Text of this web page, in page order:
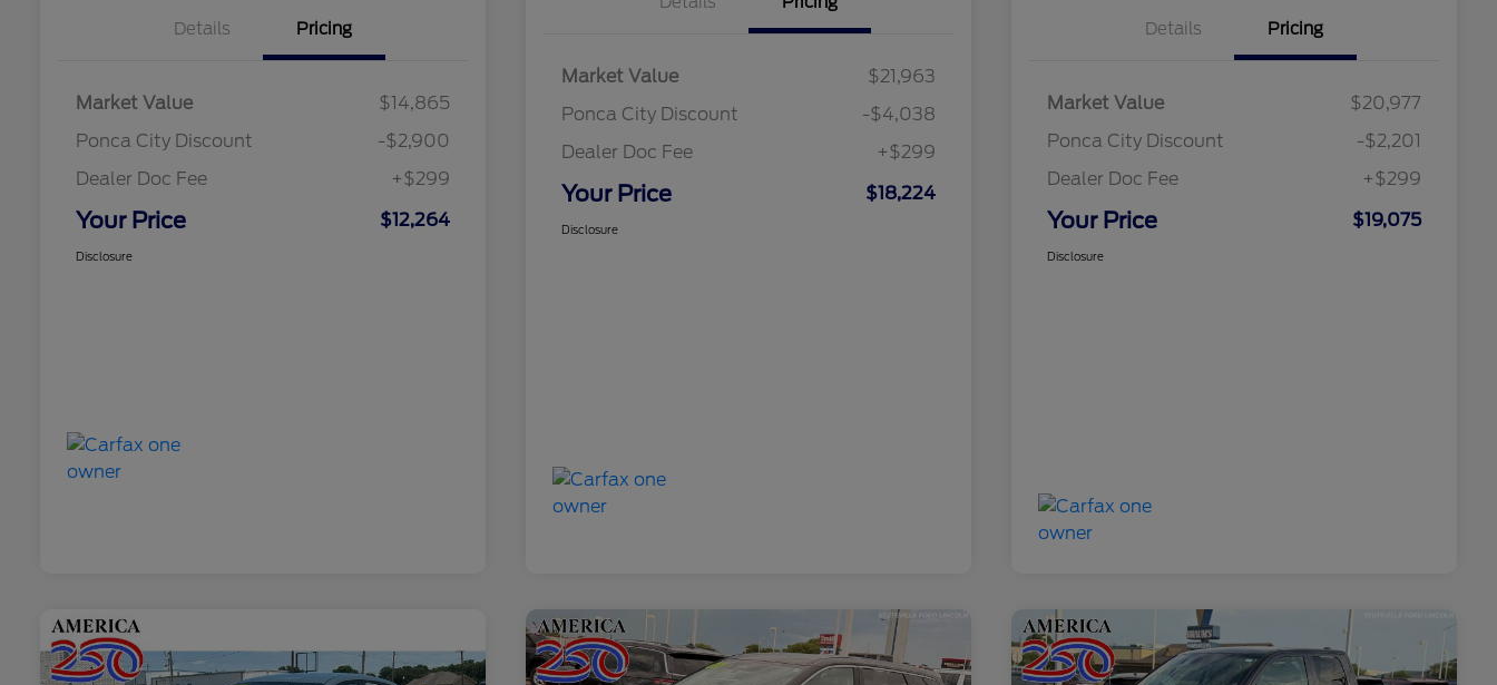
Details Pricing
Market Value
$14,865
Ponca City Discount
-$2,900
Dealer Doc Fee
+$299
Your Price $12,264
Disclosure
Market Value
$21,963
Ponca City Discount
-$4,038
Dealer Doc Fee
+$299
Your Price $18,224
Disclosure
Details Pricing
Market Value
$20,977
Ponca City Discount
-$2,201
Dealer Doc Fee
+$299
Your Price $19,075
Disclosure